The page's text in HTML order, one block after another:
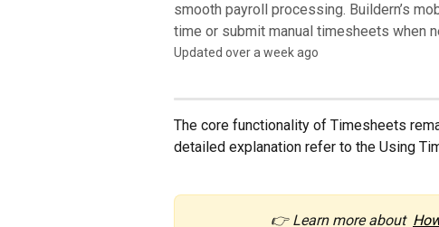
smooth payroll processing. Buildern’s
time or submit manual timesheets when
Updated over a week ago
The core functionality of Timesheets
detailed explanation refer to the Using
👉 Learn more about